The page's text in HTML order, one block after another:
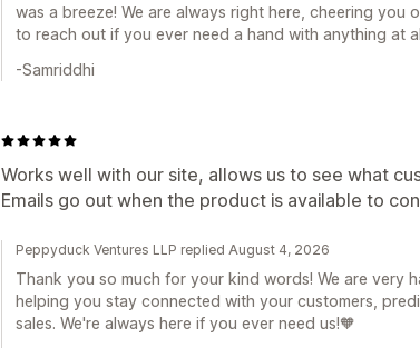
was a breeze! We are always right here, cheering you
to reach out if you ever need a hand with anything at
-Samriddhi
Works well with our site, allows us to see what
Emails go out when the product is available to
Peppyduck Ventures LLP replied August 4, 2026
Thank you so much for your kind words! We are very
helping you stay connected with your customers,
sales. We're always here if you ever need us!🧡